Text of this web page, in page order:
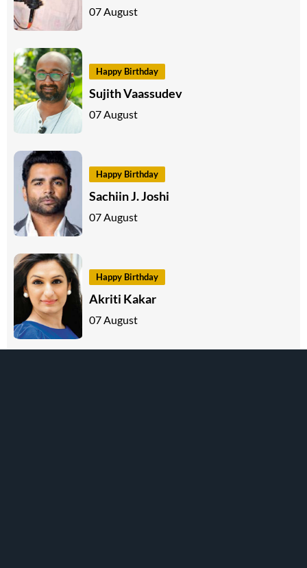
07 August
Happy Birthday
Sujith Vaassudev
07 August
Happy Birthday
Sachiin J. Joshi
07 August
Happy Birthday
Akriti Kakar
07 August